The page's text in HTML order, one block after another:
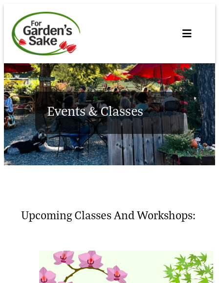
content
Events & Classes
Upcoming Classes And Workshops: